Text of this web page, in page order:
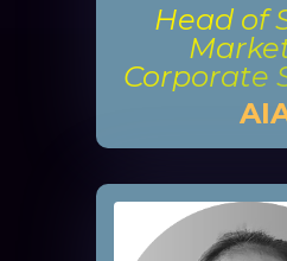
Head of
Corporate